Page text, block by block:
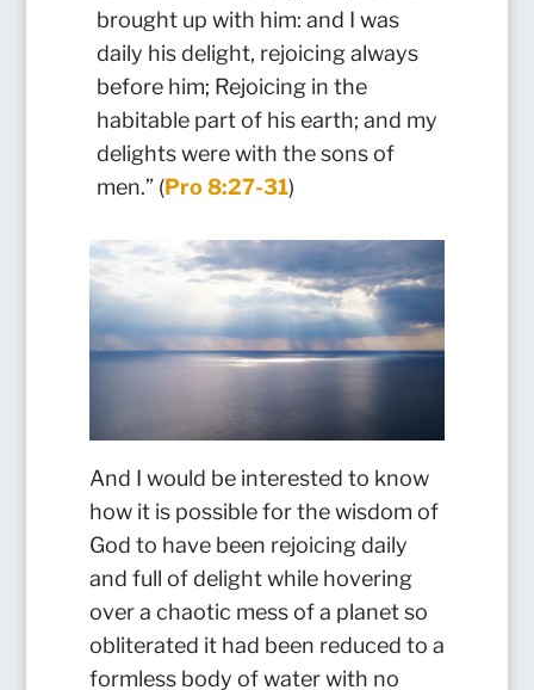
brought up with him: and I was
daily his delight, rejoicing always
before him; Rejoicing in the
habitable part of his earth; and my
delights were with the sons of
men.” (Pro 8:27-31)
And I would be interested to know
how it is possible for the wisdom of
God to have been rejoicing daily
and full of delight while hovering
over a chaotic mess of a planet so
obliterated it had been reduced to a
formless body of water with no